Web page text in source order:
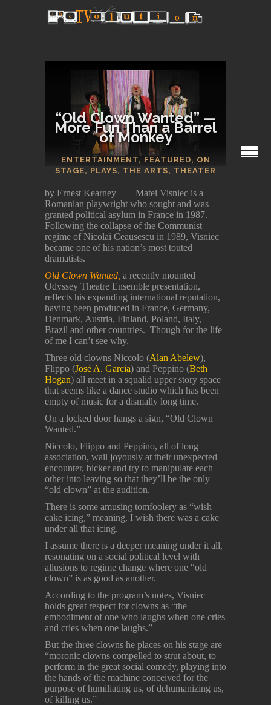
“Old Clown Wanted” —
More Fun Than a Barrel
of Monkey
ENTERTAINMENT, FEATURED, ON
STAGE, PLAYS, THE ARTS, THEATER
SECTIONS
by Ernest Kearney — Matei Visniec is a
Romanian playwright who sought and was
granted political asylum in France in 1987.
Following the collapse of the Communist
regime of Nicolai Ceausescu in 1989, Visniec
became one of his nation’s most touted
dramatists.
Old Clown Wanted, a recently mounted
Odyssey Theatre Ensemble presentation,
reflects his expanding international reputation,
having been produced in France, Germany,
Denmark, Austria, Finland, Poland, Italy,
Brazil and other countries. Though for the life
of me I can’t see why.
Three old clowns Niccolo (Alan Abelew),
Flippo (José A. Garcia) and Peppino (Beth
Hogan) all meet in a squalid upper story space
that seems like a dance studio which has been
empty of music for a dismally long time.
On a locked door hangs a sign, “Old Clown
Wanted.”
Niccolo, Flippo and Peppino, all of long
association, wail joyously at their unexpected
encounter, bicker and try to manipulate each
other into leaving so that they’ll be the only
“old clown” at the audition.
There is some amusing tomfoolery as “wish
cake icing,” meaning, I wish there was a cake
under all that icing.
I assume there is a deeper meaning under it all,
resonating on a social political level with
allusions to regime change where one “old
clown” is as good as another.
According to the program’s notes, Visniec
holds great respect for clowns as “the
embodiment of one who laughs when one cries
and cries when one laughs.”
But the three clowns he places on his stage are
“moronic clowns compelled to strut about, to
perform in the great social comedy, playing into
the hands of the machine conceived for the
purpose of humiliating us, of dehumanizing us,
of killing us.”